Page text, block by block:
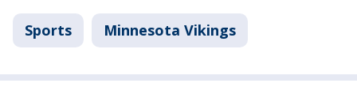
Sports Minnesota Vikings